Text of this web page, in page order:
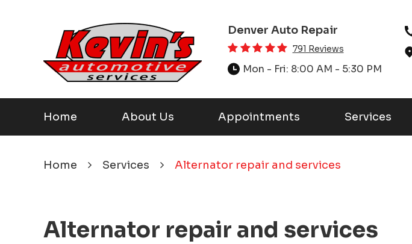
Denver Auto Repair
791 Reviews
Mon - Fri: 8:00 AM - 5:30 PM
Home About Us Appointments Services
Home Services Alternator repair and services
Alternator repair and services